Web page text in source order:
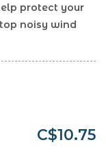
protect your
noisy wind
C$10.75